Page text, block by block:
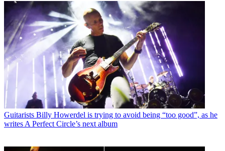
Guitarists Billy Howerdel is trying to avoid being “too good”, as he
writes A Perfect Circle’s next album